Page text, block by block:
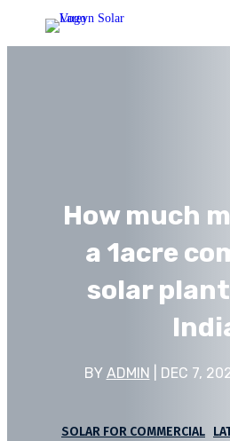
How much
a 1acre
solar plant
BY ADMIN DEC 7,
SOLAR FOR COMMERCIAL